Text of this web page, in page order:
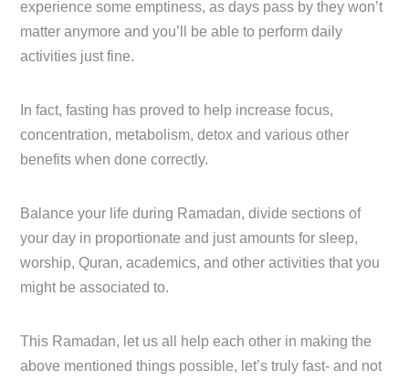
experience some emptiness, as days pass by they won’t
matter anymore and you’ll be able to perform daily
activities just fine.
In fact, fasting has proved to help increase focus,
concentration, metabolism, detox and various other
benefits when done correctly.
Balance your life during Ramadan, divide sections of
your day in proportionate and just amounts for sleep,
worship, Quran, academics, and other activities that you
might be associated to.
This Ramadan, let us all help each other in making the
above mentioned things possible, let’s truly fast- and not